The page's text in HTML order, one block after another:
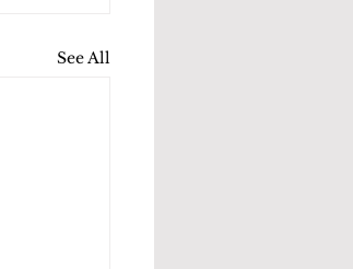
See All